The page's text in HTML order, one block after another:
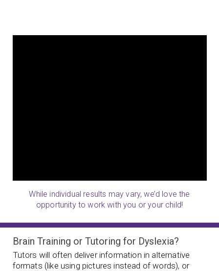
While individual results may vary, we’d love the
opportunity to work with you or your child!
Brain Training or Tutoring for Dyslexia?
Tutors will often deliver information in alternative
formats (like using pictures instead of words), or